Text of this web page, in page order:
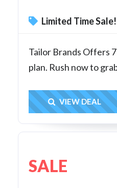
Limited Time Sale!
Tailor Brands Offers
plan. Rush now to
Get Deal
VIEW DEAL
SALE